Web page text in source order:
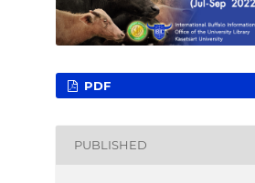
PDF
PUBLISHED